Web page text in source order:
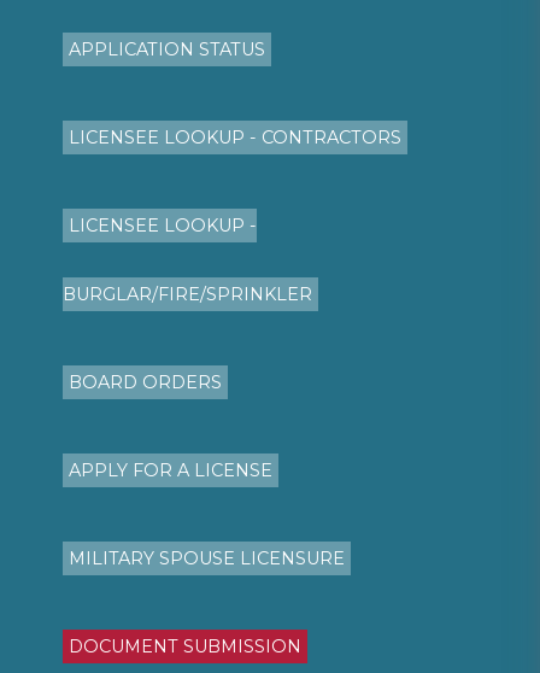
APPLICATION STATUS
LICENSEE LOOKUP - CONTRACTORS
LICENSEE LOOKUP -
BURGLAR/FIRE/SPRINKLER
BOARD ORDERS
APPLY FOR A LICENSE
MILITARY SPOUSE LICENSURE
DOCUMENT SUBMISSION